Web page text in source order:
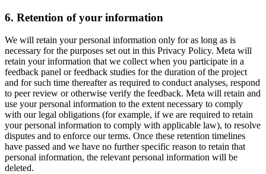
6. Retention of your information
We will retain your personal information only for as long as is
necessary for the purposes set out in this Privacy Policy. Meta will
retain your information that we collect when you participate in a
feedback panel or feedback studies for the duration of the project
and for such time thereafter as required to conduct analyses, respond
to peer review or otherwise verify the feedback. Meta will retain and
use your personal information to the extent necessary to comply
with our legal obligations (for example, if we are required to retain
your personal information to comply with applicable law), to resolve
disputes and to enforce our terms. Once these retention timelines
have passed and we have no further specific reason to retain that
personal information, the relevant personal information will be
deleted.